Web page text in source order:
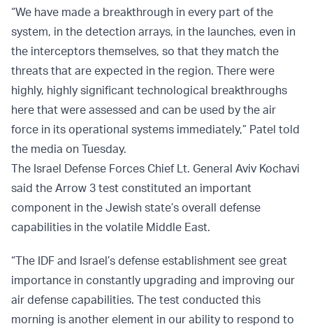
“We have made a breakthrough in every part of the
system, in the detection arrays, in the launches, even in
the interceptors themselves, so that they match the
threats that are expected in the region. There were
highly, highly significant technological breakthroughs
here that were assessed and can be used by the air
force in its operational systems immediately,” Patel told
the media on Tuesday.
The Israel Defense Forces Chief Lt. General Aviv Kochavi
said the Arrow 3 test constituted an important
component in the Jewish state’s overall defense
capabilities in the volatile Middle East.
“The IDF and Israel’s defense establishment see great
importance in constantly upgrading and improving our
air defense capabilities. The test conducted this
morning is another element in our ability to respond to